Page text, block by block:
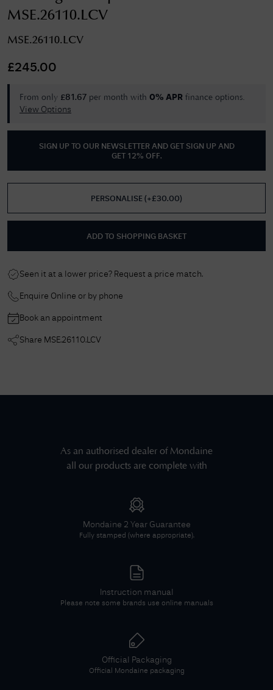
MSE.26110.LCV
MSE.26110.LCV
£245.00
From only £81.67 per month with 0% APR finance options.
View Options
SIGN UP TO OUR NEWSLETTER AND GET
SIGN UP AND
GET 12% OFF.
PERSONALISE (+£30.00)
ADD TO SHOPPING BASKET
Seen it at a lower price? Request a price match.
Enquire Online or by phone
Book an appointment
Share MSE.26110.LCV
As an authorised dealer of Mondaine
all our products are complete with
Mondaine 2 Year Guarantee
Fully stamped (where appropriate).
Instruction manual
Please note some brands use online manuals
Official Packaging
Official Mondaine packaging